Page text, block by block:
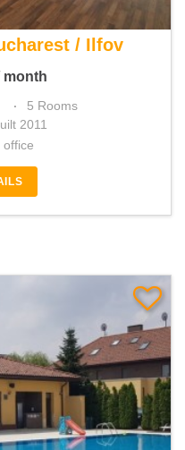
house
/ Ilfov
month
5 Rooms
2011
office